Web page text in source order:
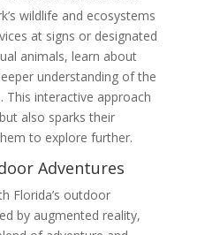
wildlife and ecosystems
at signs or designated
animals, learn about
understanding of the
This interactive approach
also sparks their
to explore further.
Adventures
Florida’s outdoor
by augmented reality,